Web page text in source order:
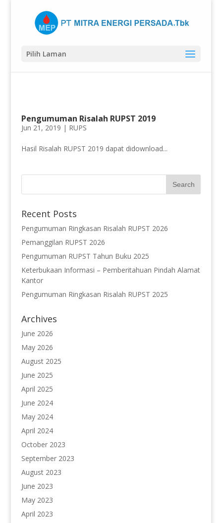
Pilih Laman
Pengumuman Risalah RUPST 2019
Jun 21, 2019 | RUPS
Hasil Risalah RUPST 2019 dapat didownload...
Recent Posts
Pengumuman Ringkasan Risalah RUPST 2026
Pemanggilan RUPST 2026
Pengumuman RUPST Tahun Buku 2025
Keterbukaan Informasi – Pemberitahuan Pindah Alamat
Kantor
Pengumuman Ringkasan Risalah RUPST 2025
Archives
June 2026
May 2026
August 2025
June 2025
April 2025
June 2024
May 2024
April 2024
October 2023
September 2023
August 2023
June 2023
May 2023
April 2023